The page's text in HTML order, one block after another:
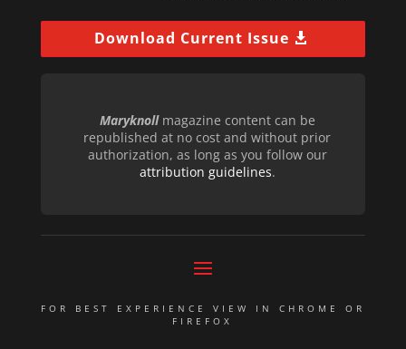
Download Current Issue
Maryknollmagazine content can be
republished at no cost and without prior
authorization, as long as you follow our
attribution guidelines.
FOR BEST EXPERIENCE VIEW IN CHROME OR
FIREFOX